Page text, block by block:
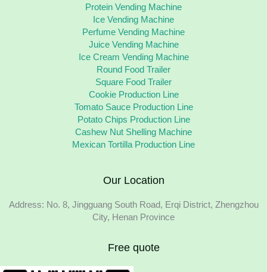
Protein Vending Machine
Ice Vending Machine
Perfume Vending Machine
Juice Vending Machine
Ice Cream Vending Machine
Round Food Trailer
Square Food Trailer
Cookie Production Line
Tomato Sauce Production Line
Potato Chips Production Line
Cashew Nut Shelling Machine
Mexican Tortilla Production Line
Our Location
Address: No. 8, Jingguang South Road, Erqi District, Zhengzhou
City, Henan Province
Free quote